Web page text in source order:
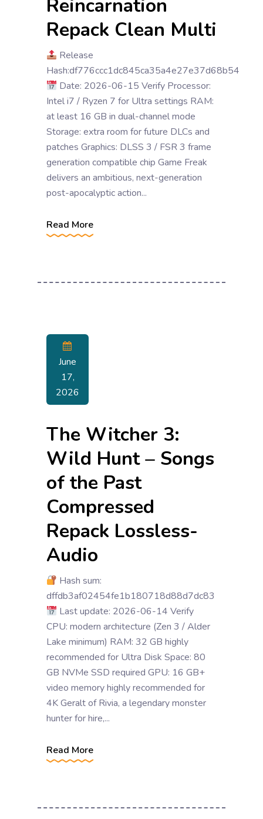
Reincarnation
Repack Clean Multi
Release
Hash:df776ccc1dc845ca35a4e27e37d68b54
Date: 2026-06-15 Verify Processor:
Intel i7 / Ryzen 7 for Ultra settings RAM:
at least 16 GB in dual-channel mode
Storage: extra room for future DLCs and
patches Graphics: DLSS 3 / FSR 3 frame
generation compatible chip Game Freak
delivers an ambitious, next-generation
post-apocalyptic action...
Read More
June
17,
2026
The Witcher 3:
Wild Hunt – Songs
of the Past
Compressed
Repack Lossless-
Audio
Hash sum:
dffdb3af02454fe1b180718d88d7dc83
Last update: 2026-06-14 Verify
CPU: modern architecture (Zen 3 / Alder
Lake minimum) RAM: 32 GB highly
recommended for Ultra Disk Space: 80
GB NVMe SSD required GPU: 16 GB+
video memory highly recommended for
4K Geralt of Rivia, a legendary monster
hunter for hire,...
Read More